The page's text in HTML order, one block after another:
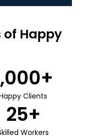
of Happy
Clients
+
Workers
25+